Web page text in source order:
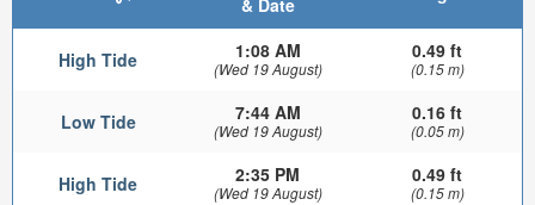
& Date
High Tide 1:08 AM
(Wed 19 August)
0.49 ft
(0.15 m)
Low Tide 7:44 AM
(Wed 19 August)
0.16 ft
(0.05 m)
High Tide 2:35 PM
(Wed 19 August)
0.49 ft
(0.15 m)